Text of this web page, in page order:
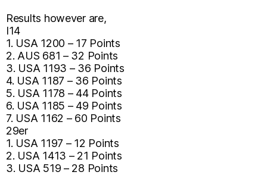
Results however are,
I14
1. USA 1200 – 17 Points
2. AUS 681 – 32 Points
3. USA 1193 – 36 Points
4. USA 1187 – 36 Points
5. USA 1178 – 44 Points
6. USA 1185 – 49 Points
7. USA 1162 – 60 Points
29er
1. USA 1197 – 12 Points
2. USA 1413 – 21 Points
3. USA 519 – 28 Points